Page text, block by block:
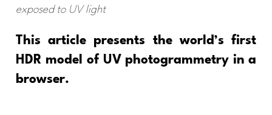
exposed to UV light
This article presents the world’s first
HDR model of UV photogrammetry in a
browser.